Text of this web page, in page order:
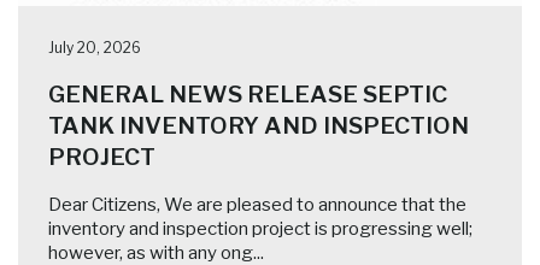
July 20, 2026
GENERAL NEWS RELEASE SEPTIC
TANK INVENTORY AND INSPECTION
PROJECT
Dear Citizens, We are pleased to announce that the
inventory and inspection project is progressing well;
however, as with any ong...